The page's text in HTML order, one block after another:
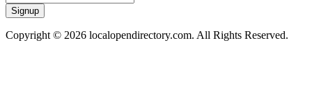
Signup
Copyright © 2026 localopendirectory.com. All Rights Reserved.